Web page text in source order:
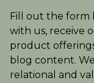
Fill out the form
with us, receive
product
blog content.
relational and